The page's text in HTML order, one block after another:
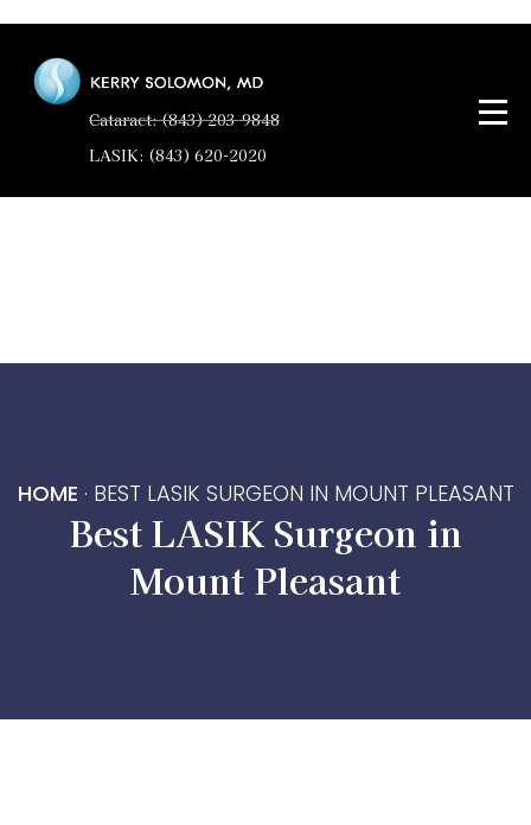
Cataract: (843) 203-9848
LASIK: (843) 620-2020
HOME · BEST LASIK SURGEON IN MOUNT PLEASANT
Best LASIK Surgeon in
Mount Pleasant